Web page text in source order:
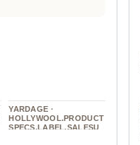
YARDAGE ·
HOLLYWOOL.PRODUCT
SPECS.LABEL.SALESU